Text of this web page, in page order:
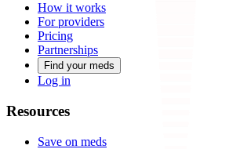
How it works
For providers
Pricing
Partnerships
Find your meds
Log in
Resources
Save on meds